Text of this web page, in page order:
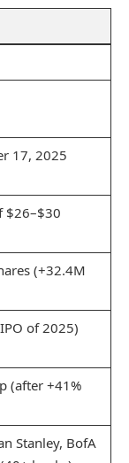
17, 2025
$26–$30
(+32.4M
of 2025)
(after +41%
Stanley, BofA